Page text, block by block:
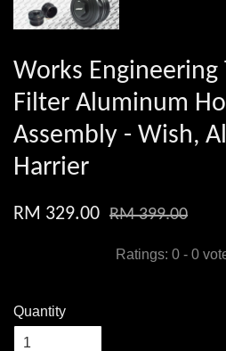
Works Engineering
Filter Aluminum
Assembly - Wish,
Harrier
RM 329.00 RM 399.00
Ratings: 0 - 0
Quantity